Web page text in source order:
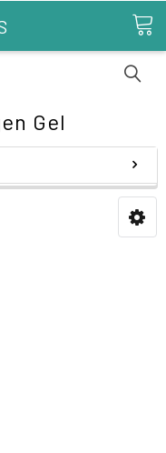
Gel